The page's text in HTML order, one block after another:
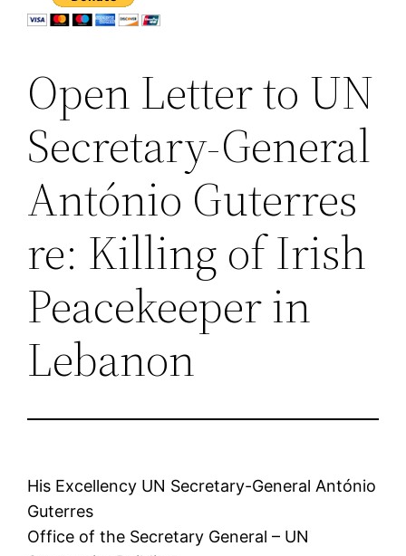
Open Letter to UN
Secretary-General
António Guterres
re: Killing of Irish
Peacekeeper in
Lebanon
His Excellency UN Secretary-General António
Guterres
Office of the Secretary General – UN